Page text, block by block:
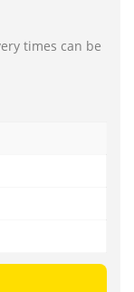
times can be